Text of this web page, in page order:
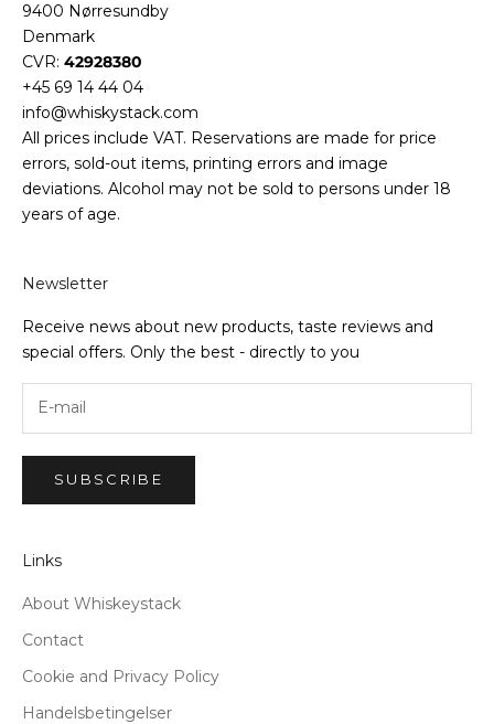
9400 Nørresundby
Denmark
CVR: 42928380
+45 69 14 44 04
info@whiskystack.com
All prices include VAT. Reservations are made for price
errors, sold-out items, printing errors and image
deviations. Alcohol may not be sold to persons under 18
years of age.
Newsletter
Receive news about new products, taste reviews and
special offers. Only the best - directly to you
SUBSCRIBE
Links
About Whiskeystack
Contact
Cookie and Privacy Policy
Handelsbetingelser